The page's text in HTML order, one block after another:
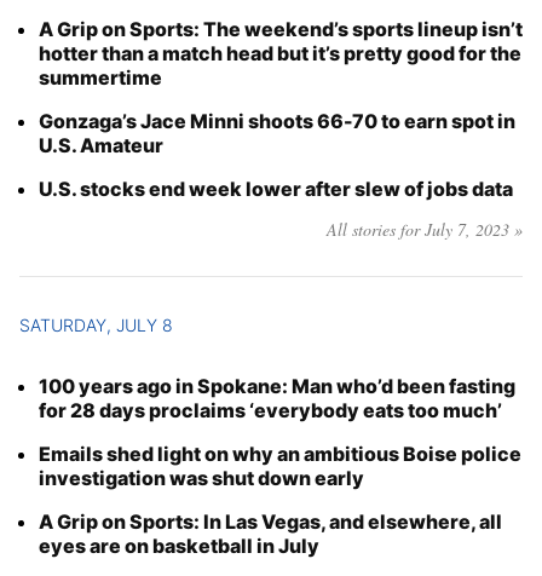
A Grip on Sports: The weekend’s sports lineup isn’t
hotter than a match head but it’s pretty good for the
summertime
Gonzaga’s Jace Minni shoots 66-70 to earn spot in
U.S. Amateur
U.S. stocks end week lower after slew of jobs data
All stories for July 7, 2023 »
SATURDAY, JULY 8
100 years ago in Spokane: Man who’d been fasting
for 28 days proclaims ‘everybody eats too much’
Emails shed light on why an ambitious Boise police
investigation was shut down early
A Grip on Sports: In Las Vegas, and elsewhere, all
eyes are on basketball in July